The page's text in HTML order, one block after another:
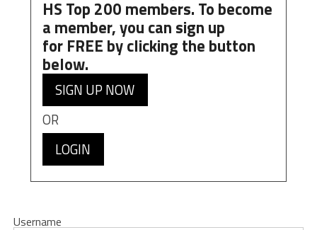
HS Top 200 members. To become
a member, you can sign up
for FREE by clicking the button
below.
SIGN UP NOW
OR
LOGIN
Username